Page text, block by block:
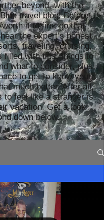
beyond, with the
travel blog! Before
worth it to first go that
the expert’s honest
traveling, cruising,
filled with tips, things to
what to consider, plus,
to get to know your
much better. After all,
to feel like a stranger is
vacation. Get a look
down below.